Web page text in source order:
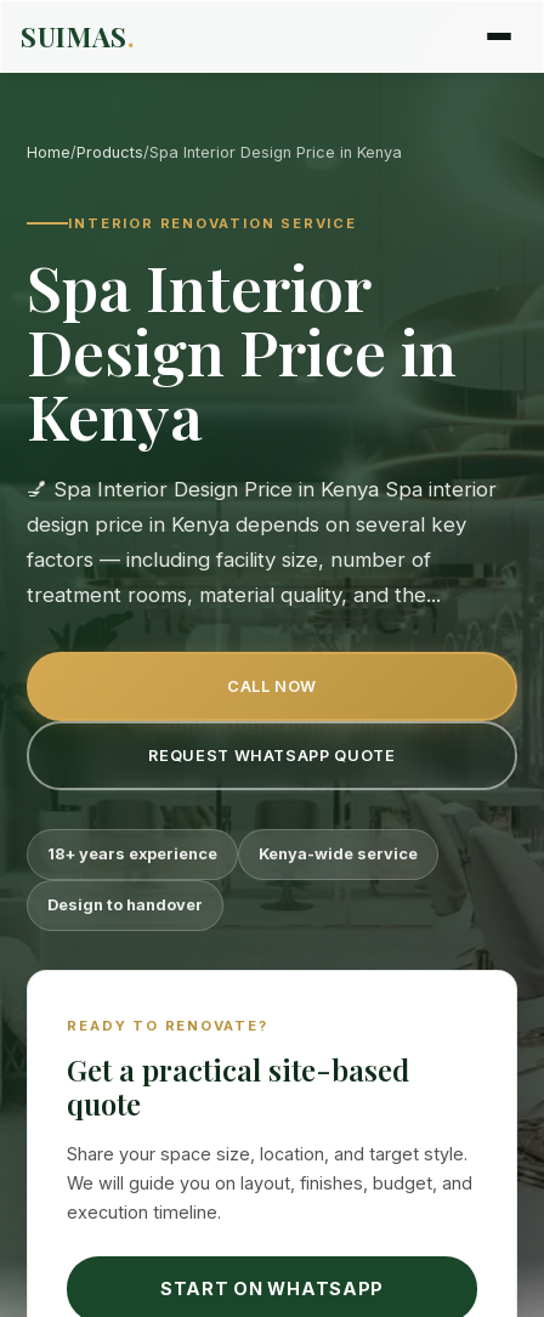
SUIMAS.
Home/Products/Spa Interior Design Price in Kenya
INTERIOR RENOVATION SERVICE
Spa Interior
Design Price in
Kenya
💅 Spa Interior Design Price in Kenya Spa interior
design price in Kenya depends on several key
factors — including facility size, number of
treatment rooms, material quality, and the...
CALL NOW
REQUEST WHATSAPP QUOTE
18+ years experience Kenya-wide service
Design to handover
READY TO RENOVATE?
Get a practical site-based
quote
Share your space size, location, and target style.
We will guide you on layout, finishes, budget, and
execution timeline.
START ON WHATSAPP
Online now